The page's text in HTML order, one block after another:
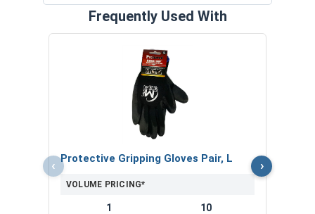
Frequently Used With
‹ Protective Gripping Gloves Pair, L
VOLUME PRICING*
1
10
›